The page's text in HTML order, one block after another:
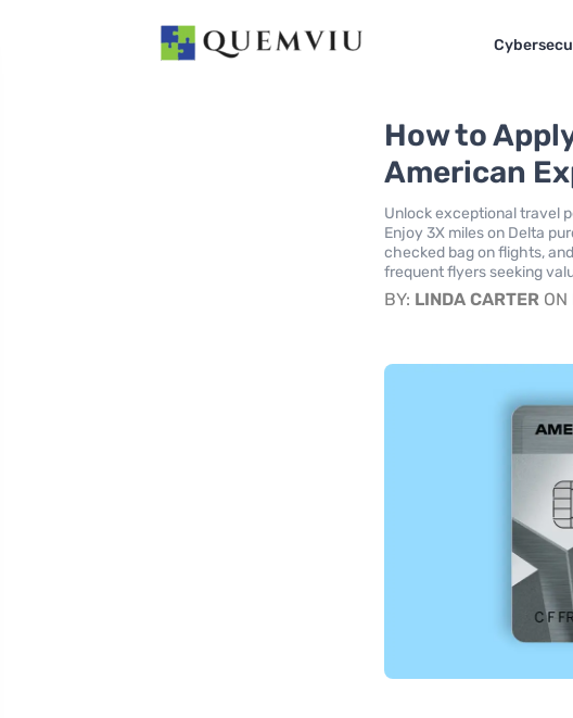
How to
American
Unlock exceptional travel
Enjoy 3X miles on Delta
checked bag on flights,
frequent flyers seeking
BY: LINDA CARTER